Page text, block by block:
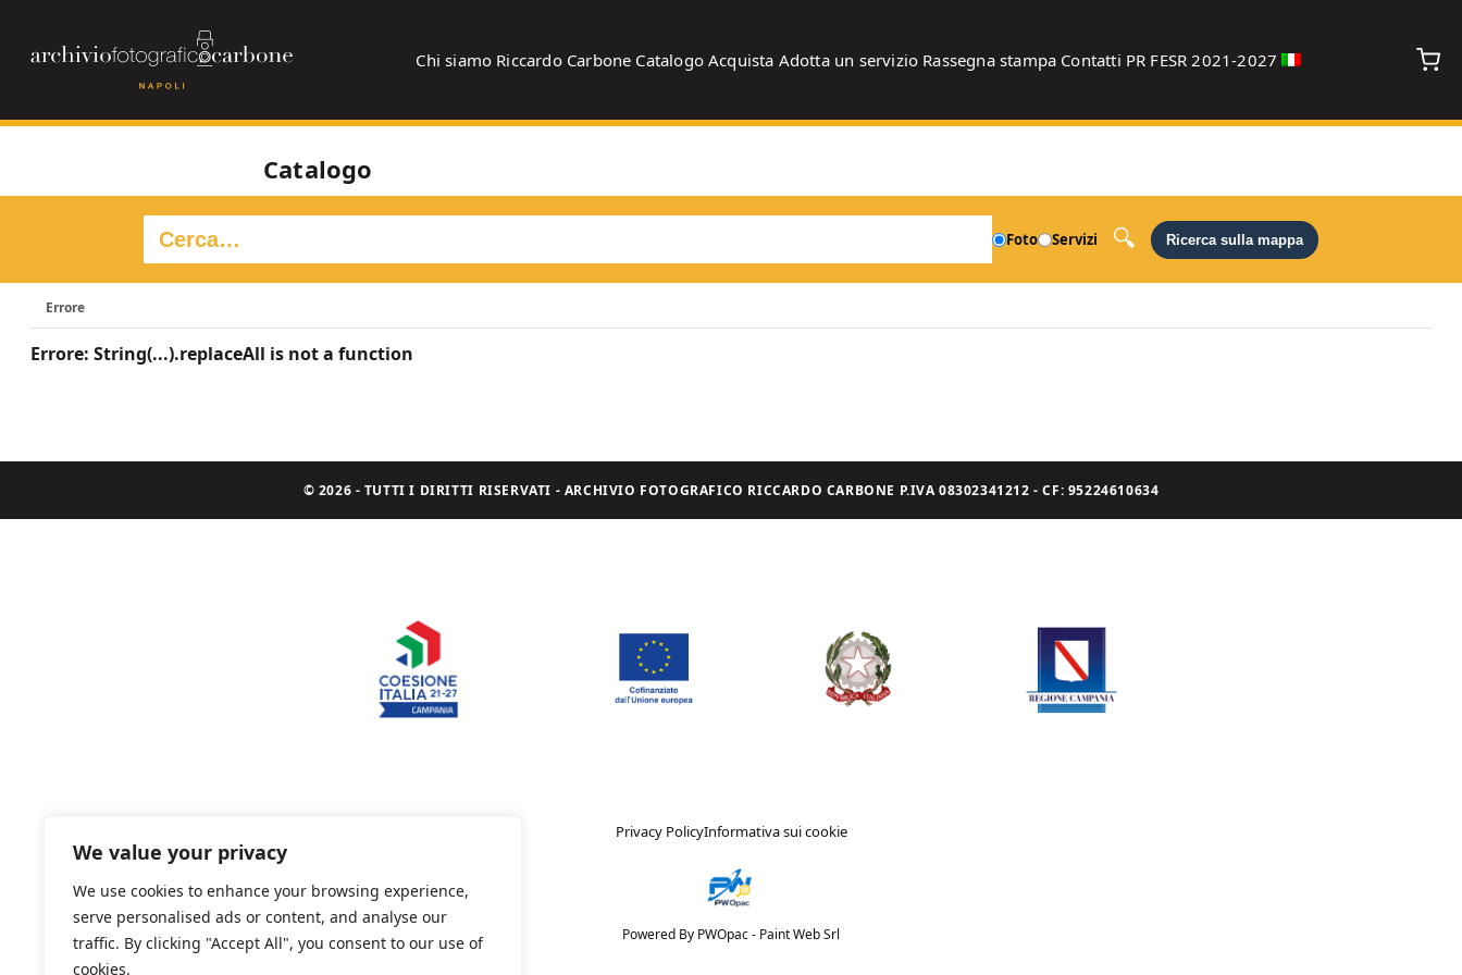
We value your privacy
We use cookies to enhance your browsing experience,
serve personalised ads or content, and analyse our
traffic. By clicking "Accept All", you consent to our use of
cookies.
Chi siamo Riccardo Carbone Catalogo Acquista Adotta un servizio Rassegna stampa Contatti PR FESR 2021-2027
Catalogo
Foto Servizi Ricerca sulla mappa
Errore
Errore: String(...).replaceAll is not a function
© 2026 - TUTTI I DIRITTI RISERVATI - ARCHIVIO FOTOGRAFICO RICCARDO CARBONE P.IVA 08302341212 - CF: 95224610634
Privacy PolicyInformativa sui cookie
Powered By PWOpac - Paint Web Srl